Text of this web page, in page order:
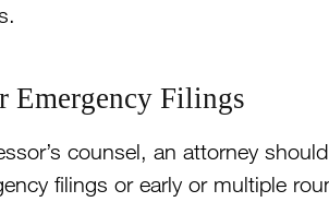
Emergency Filings
counsel, an attorney
filings or early or multiple